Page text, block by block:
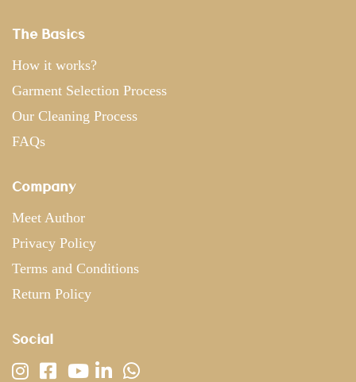
The Basics
How it works?
Garment Selection Process
Our Cleaning Process
FAQs
Company
Meet Author
Privacy Policy
Terms and Conditions
Return Policy
Social